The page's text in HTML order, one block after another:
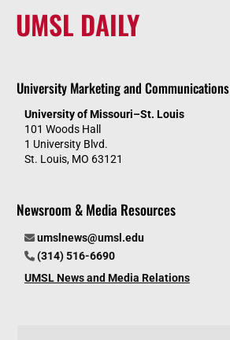
UMSL DAILY
University Marketing and Communications
University of Missouri–St. Louis
101 Woods Hall
1 University Blvd.
St. Louis, MO 63121
Newsroom & Media Resources
umslnews@umsl.edu
(314) 516-6690
UMSL News and Media Relations